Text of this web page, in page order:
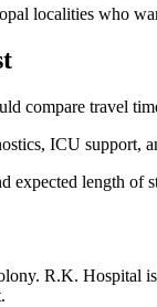
localities who
compare travel
ICU support,
expected length of
R.K. Hospital